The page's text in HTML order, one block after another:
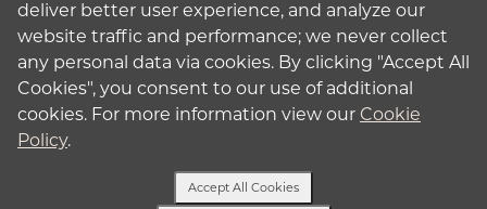
deliver better user experience, and analyze our
website traffic and performance; we never collect
any personal data via cookies. By clicking "Accept All
Cookies", you consent to our use of additional
cookies. For more information view our Cookie
Policy.
Accept All Cookies